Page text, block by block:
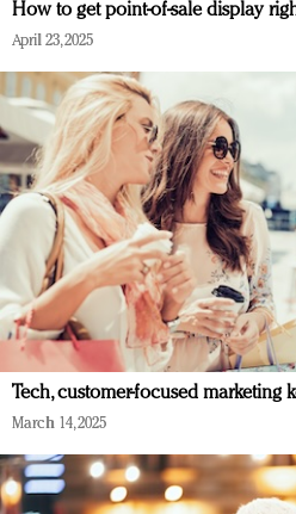
How to get point-of-sale display
April 23, 2025
Tech, customer-focused marketing
March 14, 2025